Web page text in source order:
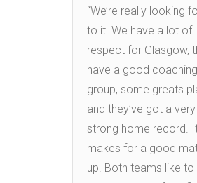
“We’re really looking
to it. We have a lot of
respect for Glasgow,
have a good coaching
group, some greats
and they’ve got a very
strong home record.
makes for a good
up. Both teams like to